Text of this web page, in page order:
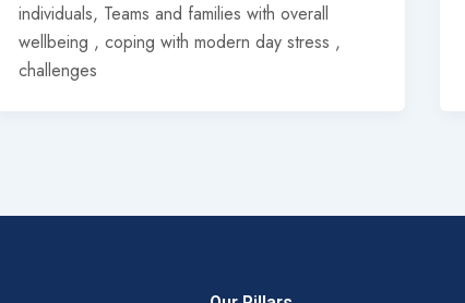
individuals, Teams and families with overall
wellbeing , coping with modern day stress ,
challenges